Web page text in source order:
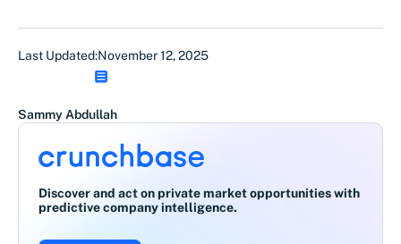
Last Updated:November 12, 2025
Sammy Abdullah
Discover and act on private market opportunities with
predictive company intelligence.